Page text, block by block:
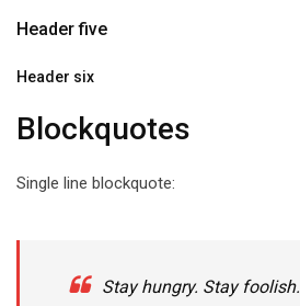
Header five
Header six
Blockquotes
Single line blockquote:
Stay hungry. Stay foolish.